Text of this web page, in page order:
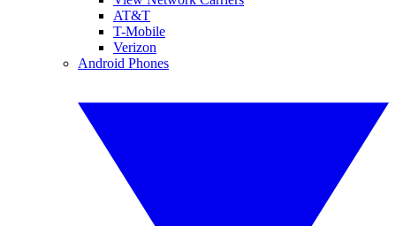
AT&T
T-Mobile
Verizon
Android Phones